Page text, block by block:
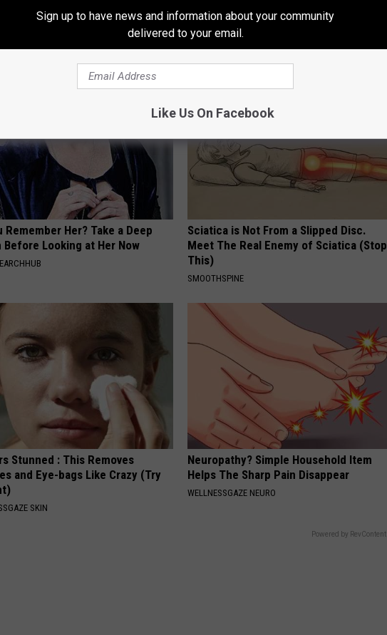
Baffled: Simple Stretch
Bladder Leakage (Watch)
WOMEN HEALTH
Toenail Fungus? Do This to Remove It
Easily (At Home)
WELLNESSGAZE DERMA
Remember Her? Take a Deep
Before Looking at Her Now
Sciatica is Not From a Slipped Disc.
Meet The Real Enemy of Sciatica (Stop
This)
SMOOTHSPINE
Stunned : This Removes
and Eye-bags Like Crazy (Try
SKIN
Neuropathy? Simple Household Item
Helps The Sharp Pain Disappear
WELLNESSGAZE NEURO
Powered by RevContent
Sign up to have news and information about your community
delivered to your email.
Like Us On Facebook